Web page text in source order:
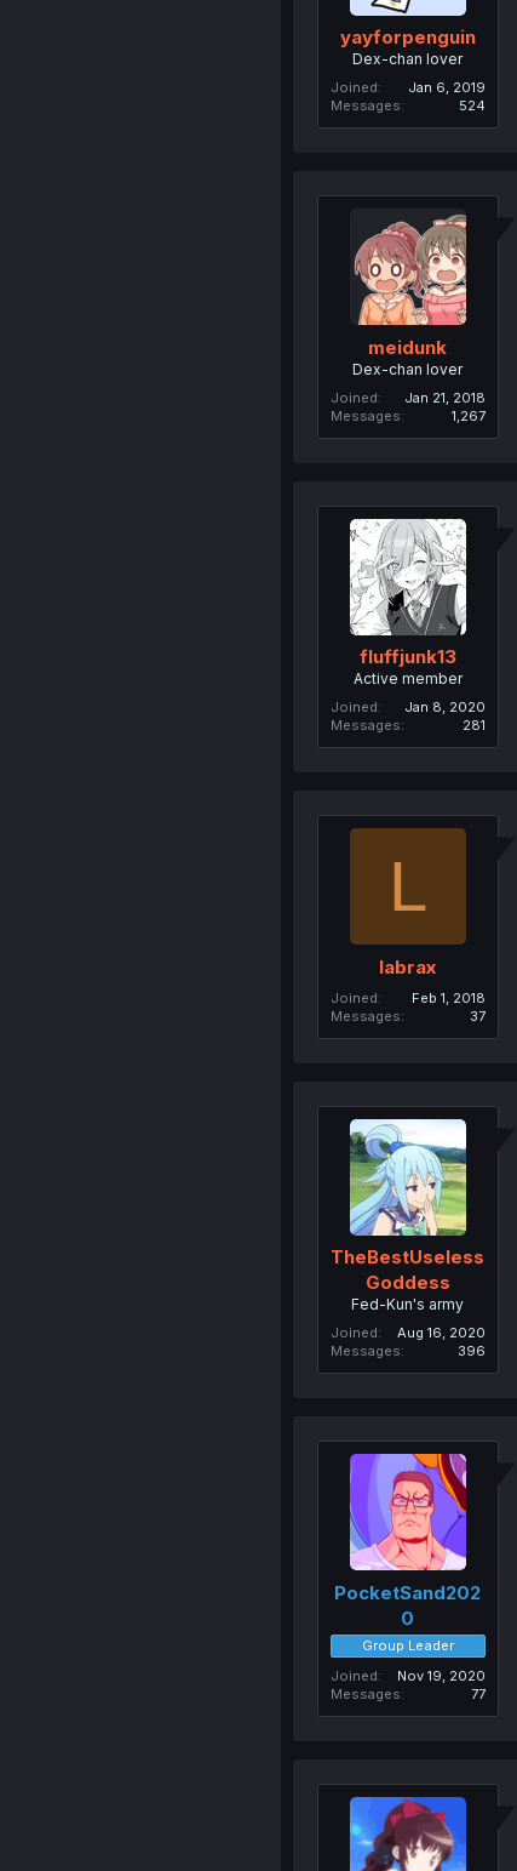
yayforpenguin
Dex-chan lover
Joined
Jan 6, 2019
Messages
524
meidunk
Dex-chan lover
Joined
Jan 21, 2018
Messages
1,267
fluffjunk13
Active member
Joined
Jan 8, 2020
Messages
281
L
labrax
Joined
Feb 1, 2018
Messages
37
TheBestUseless
Goddess
Fed-Kun's army
Joined
Aug 16, 2020
Messages
396
PocketSand202
0
Group Leader
Joined
Nov 19, 2020
Messages
77